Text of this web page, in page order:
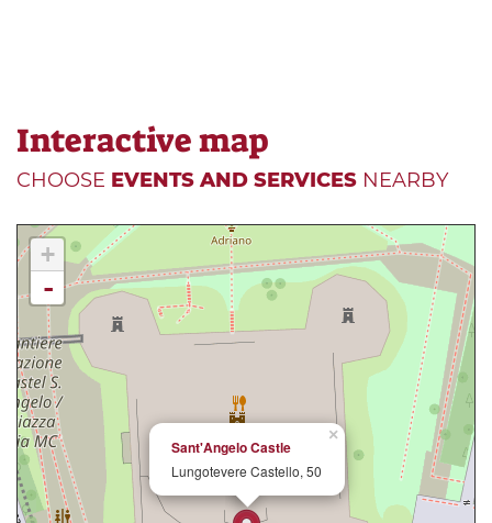
Interactive map
CHOOSE EVENTS AND SERVICES NEARBY
×
Sant'Angelo Castle
Lungotevere Castello, 50
+
-